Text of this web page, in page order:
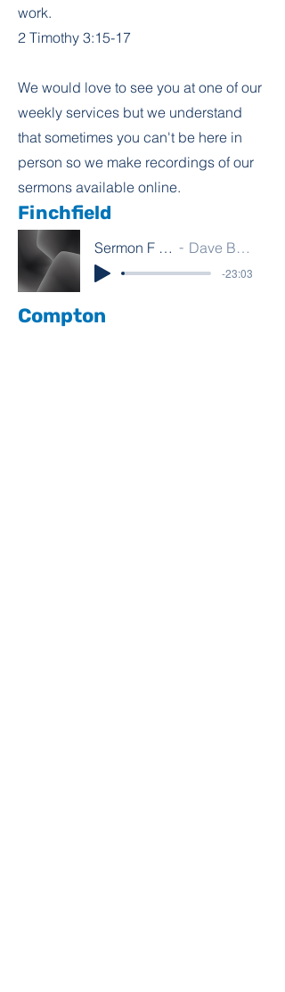
work.
2 Timothy 3:15-17
We would love to see you at one of our
weekly services but we understand
that sometimes you can't be here in
person so we make recordings of our
sermons available online.
Finchfield
Sermon F 9.8.26 Dave Bamber
-23:03
Compton